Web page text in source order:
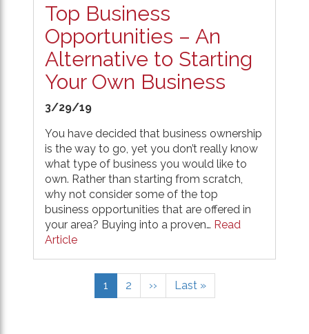
Top Business
Opportunities – An
Alternative to Starting
Your Own Business
3/29/19
You have decided that business ownership
is the way to go, yet you don’t really know
what type of business you would like to
own. Rather than starting from scratch,
why not consider some of the top
business opportunities that are offered in
your area? Buying into a proven… Read
Article
Pagination
Current
page
1 Page
2
Next
page
››
Last
page
Last »